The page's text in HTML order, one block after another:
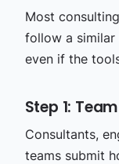
Most
follow a
even if the
Step 1:
Consultants,
teams submit